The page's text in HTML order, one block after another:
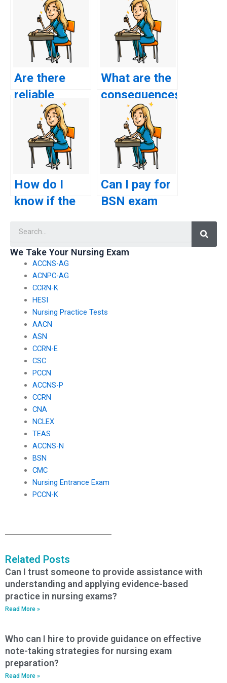
Are there
reliable
websites to
pay for BSN
exam
assistance?
What are the
consequences
of getting
caught
paying
someone for
BSN exam
assistance?
How do I
know if the
service is
reputable and
trustworthy?
Can I pay for
BSN exam
international
We Take Your Nursing Exam
ACCNS-AG
ACNPC-AG
CCRN-K
HESI
Nursing Practice Tests
AACN
ASN
CCRN-E
CSC
PCCN
ACCNS-P
CCRN
CNA
NCLEX
TEAS
ACCNS-N
BSN
CMC
Nursing Entrance Exam
PCCN-K
Related Posts
Can I trust someone to provide assistance with
understanding and applying evidence-based
practice in nursing exams?
Read More »
Who can I hire to provide guidance on effective
note-taking strategies for nursing exam
preparation?
Read More »